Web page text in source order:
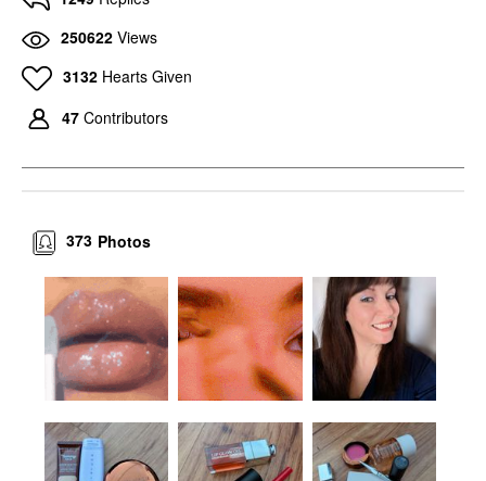
250622 Views
3132 Hearts Given
47 Contributors
Photos
373